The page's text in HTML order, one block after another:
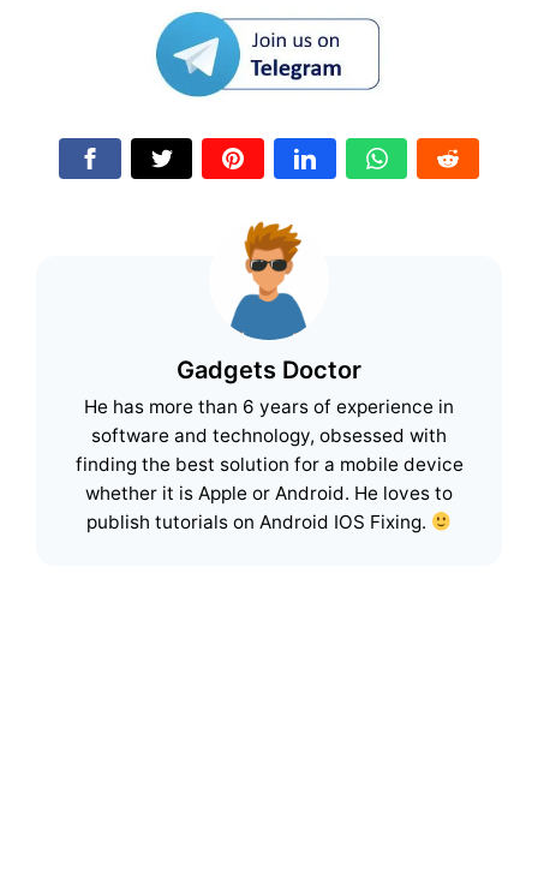
Gadgets Doctor
He has more than 6 years of experience in
software and technology, obsessed with
finding the best solution for a mobile device
whether it is Apple or Android. He loves to
publish tutorials on Android IOS Fixing.